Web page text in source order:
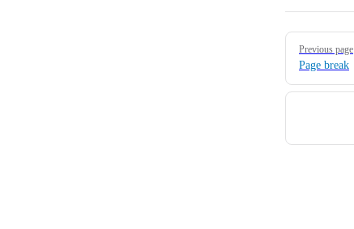
Pager
Previous page
Page break